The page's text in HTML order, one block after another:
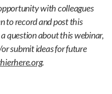
with colleagues
to record and post this
question about this webinar,
submit ideas for future
.